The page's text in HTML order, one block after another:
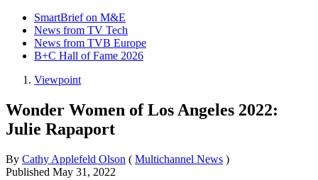
SmartBrief on M&E
News from TV Tech
News from TVB Europe
B+C Hall of Fame 2026
Viewpoint
Wonder Women of Los Angeles 2022:
Julie Rapaport
By Cathy Applefeld Olson ( Multichannel News )
Published May 31, 2022